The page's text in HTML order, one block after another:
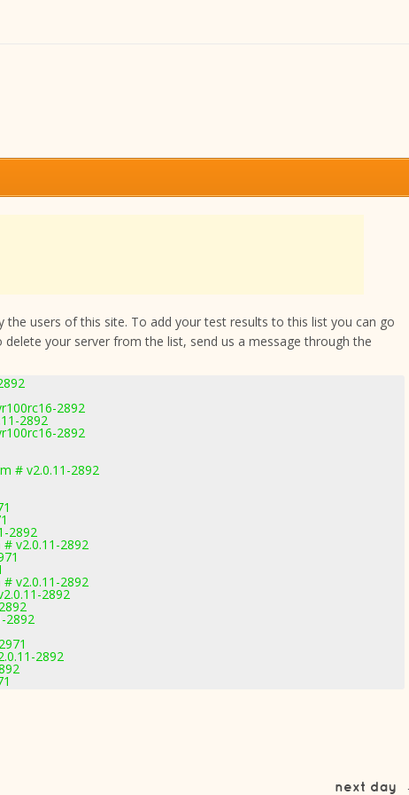
the users of this site. To add your test results to this list you can go
your server from the list, send us a message through the
2892
2892
2892
# v2.0.11-2892
2892
v2.0.11-2892
v2.0.11-2892
2892
2892
2892
next day